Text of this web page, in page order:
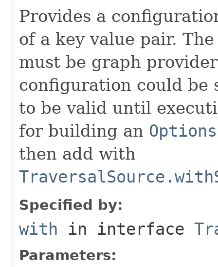
Provides a
of a key value pair.
must be graph
configuration could be
to be valid until
for building an
then add with
Specified by:
with in interface
Parameters: